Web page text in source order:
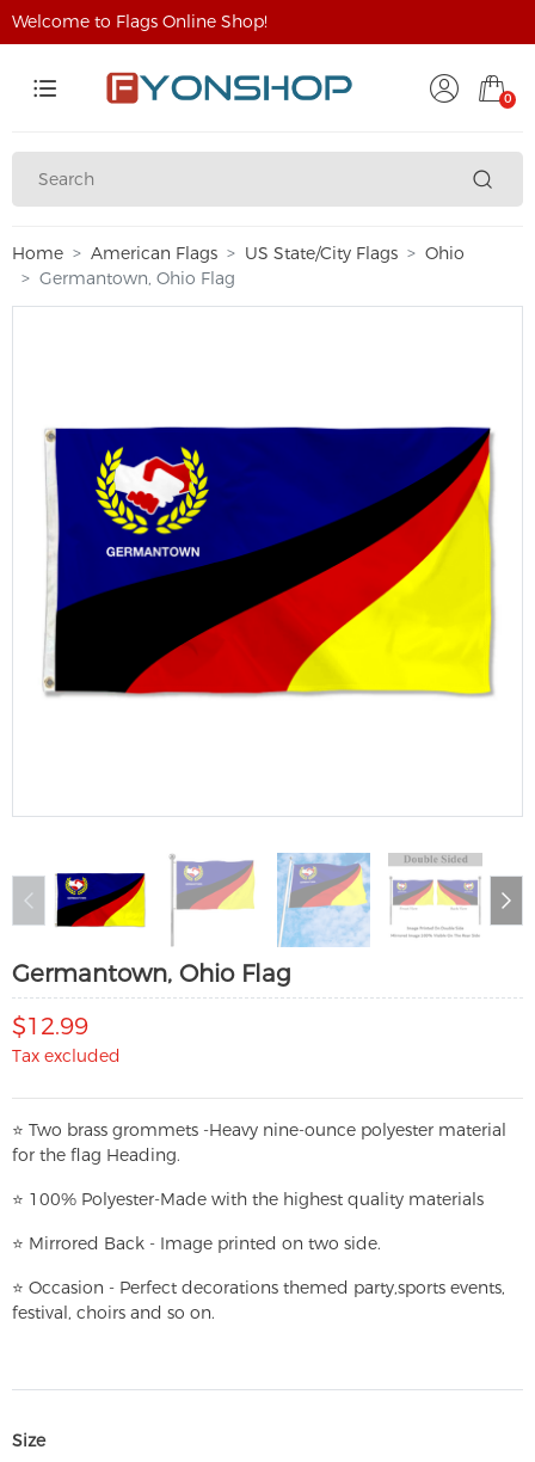
Welcome to Flags Online Shop!
0
Home American Flags US State/City Flags
Ohio
Germantown, Ohio Flag
Germantown, Ohio Flag
$12.99
Tax excluded
⭐ Two brass grommets -Heavy nine-ounce polyester material
for the flag Heading.
⭐ 100% Polyester-Made with the highest quality materials
⭐ Mirrored Back - Image printed on two side.
⭐ Occasion - Perfect decorations themed party,sports events,
festival, choirs and so on.
Size